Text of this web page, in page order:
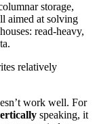
storage,
aimed at solving
read-heavy,
relatively
work well. For
speaking, it